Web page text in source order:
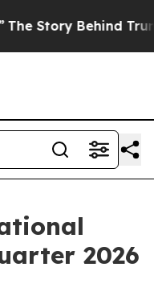
Trump’s Terrible
2026